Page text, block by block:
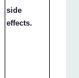
side
effects.